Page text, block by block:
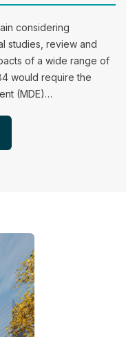
considering
studies, review and
of a wide range of
would require the
(MDE)…